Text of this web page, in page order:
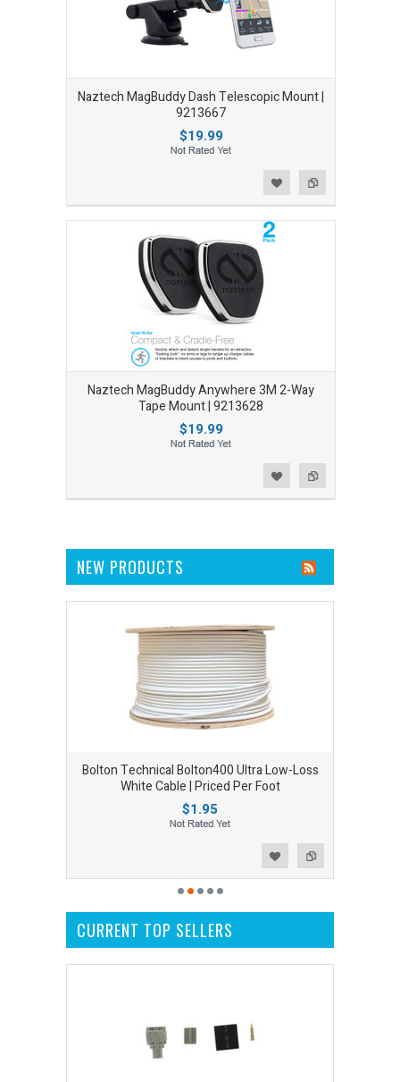
Naztech MagBuddy Dash Telescopic Mount |
9213667
$19.99
Naztech MagBuddy Anywhere 3M 2-Way
Tape Mount | 9213628
$19.99
NEW PRODUCTS
Bolton Technical Bolton400 Ultra Low-Loss
White Cable | Priced Per Foot
$1.95
CURRENT TOP SELLERS